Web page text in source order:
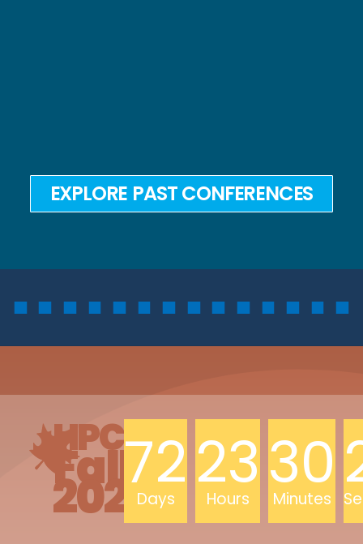
EXPLORE PAST CONFERENCES
HPCLC
Fall
202672
Days 23
Hours 30
Minutes